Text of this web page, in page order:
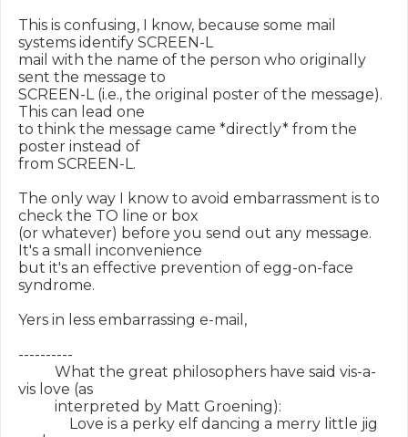
This is confusing, I know, because some mail
systems identify SCREEN-L
mail with the name of the person who originally
sent the message to
SCREEN-L (i.e., the original poster of the message).
This can lead one
to think the message came *directly* from the
poster instead of
from SCREEN-L.
The only way I know to avoid embarrassment is to
check the TO line or box
(or whatever) before you send out any message.
It's a small inconvenience
but it's an effective prevention of egg-on-face
syndrome.
Yers in less embarrassing e-mail,
----------
What the great philosophers have said vis-a-
vis love (as
interpreted by Matt Groening):
Love is a perky elf dancing a merry little jig